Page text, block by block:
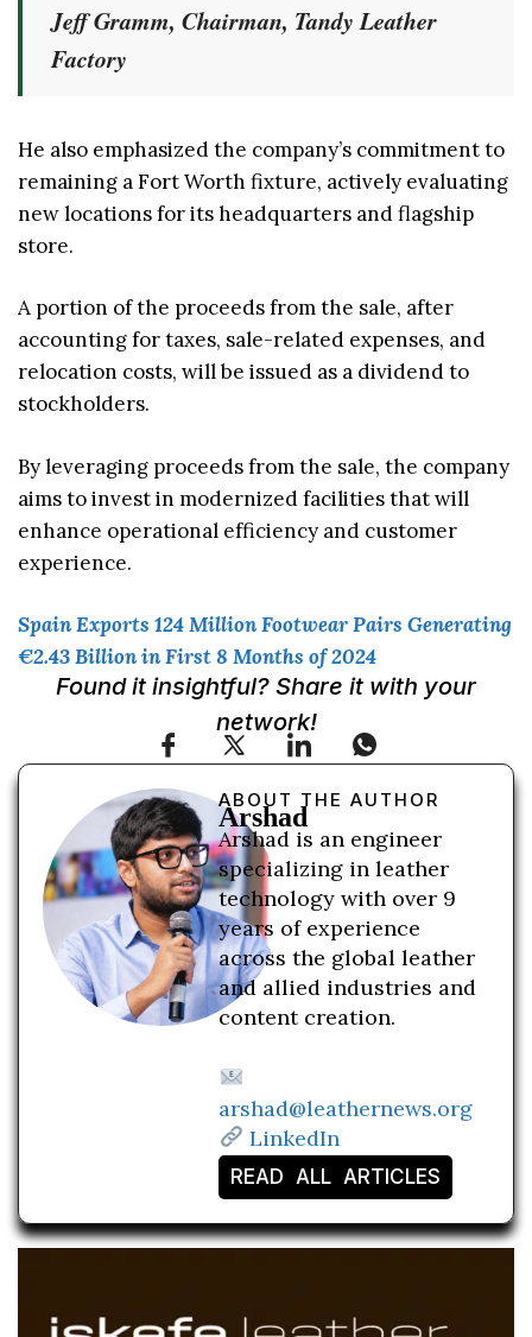
Jeff Gramm, Chairman, Tandy Leather
Factory
He also emphasized the company’s commitment to
remaining a Fort Worth fixture, actively evaluating
new locations for its headquarters and flagship
store.
A portion of the proceeds from the sale, after
accounting for taxes, sale-related expenses, and
relocation costs, will be issued as a dividend to
stockholders.
By leveraging proceeds from the sale, the company
aims to invest in modernized facilities that will
enhance operational efficiency and customer
experience.
Spain Exports 124 Million Footwear Pairs Generating
€2.43 Billion in First 8 Months of 2024
Found it insightful? Share it with your
network!
ABOUT THE AUTHOR
Arshad
Arshad is an engineer
specializing in leather
technology with over 9
years of experience
across the global leather
and allied industries and
content creation.
arshad@leathernews.org
LinkedIn
READ ALL ARTICLES